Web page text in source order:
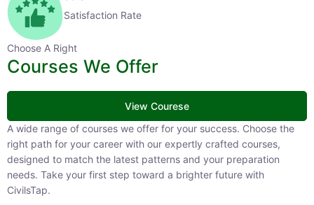
Satisfaction Rate
Choose A Right
Courses We Offer
View Courese
A wide range of courses we offer for your success. Choose the right
path for your career with our expertly crafted courses, designed to
match the latest patterns and your preparation needs. Take your
first step toward a brighter future with CivilsTap.